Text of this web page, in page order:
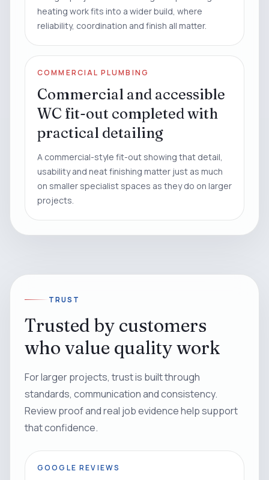
heating work fits into a wider build, where
reliability, coordination and finish all matter.
COMMERCIAL PLUMBING
Commercial and accessible
WC fit-out completed with
practical detailing
A commercial-style fit-out showing that detail,
usability and neat finishing matter just as much
on smaller specialist spaces as they do on larger
projects.
TRUST
Trusted by customers
who value quality work
For larger projects, trust is built through
standards, communication and consistency.
Review proof and real job evidence help support
that confidence.
GOOGLE REVIEWS